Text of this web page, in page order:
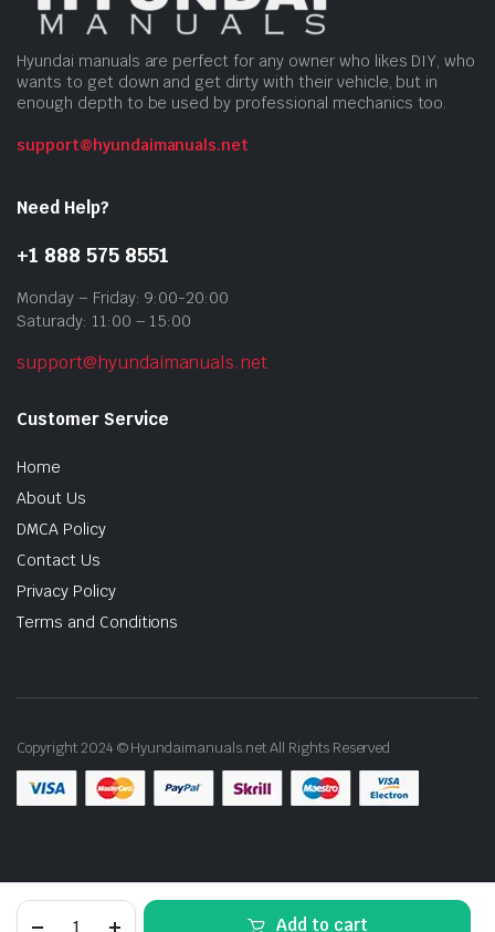
Hyundai
Add to cart
Hyundai manuals are perfect for any owner who likes DIY, who
wants to get down and get dirty with their vehicle, but in
enough depth to be used by professional mechanics too.
support@hyundaimanuals.net
Need Help?
+1 888 575 8551
Monday – Friday: 9:00-20:00
Saturady: 11:00 – 15:00
support@hyundaimanuals.net
Customer Service
Home
About Us
DMCA Policy
Contact Us
Privacy Policy
Terms and Conditions
Copyright 2024 © Hyundaimanuals.net All Rights Reserved